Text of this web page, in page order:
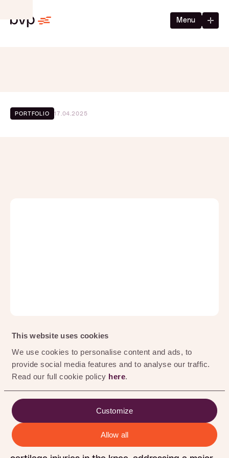
This website uses cookies
We use cookies to personalise content and ads, to
provide social media features and to analyse our traffic.
Read our full cookie policy here
Allow all
Customize
Menu
PORTFOLIO 17.04.2025
Hy2Care® has received Investigational Device
Exemption (IDE) approval from the U.S. Food and
initiate its first clinical trial in the United States.
This milestone enables the evaluation of
Hy2Care’s CartRevive® hydrogel implant,
designed to enable optimal repair of traumatic